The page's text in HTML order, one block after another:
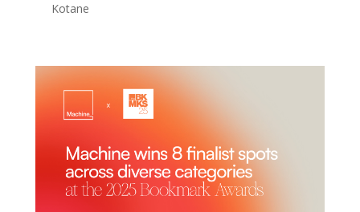
Kotane